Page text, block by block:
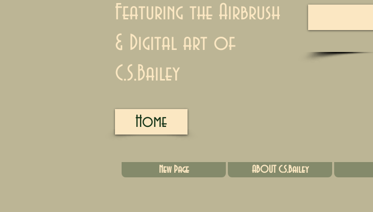
Featuring the Airbrush
& Digital art of
C.S.Bailey
Home
New Page ABOUT C.S.Bailey